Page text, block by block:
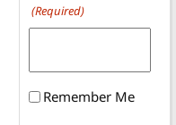
(Required)
Remember Me